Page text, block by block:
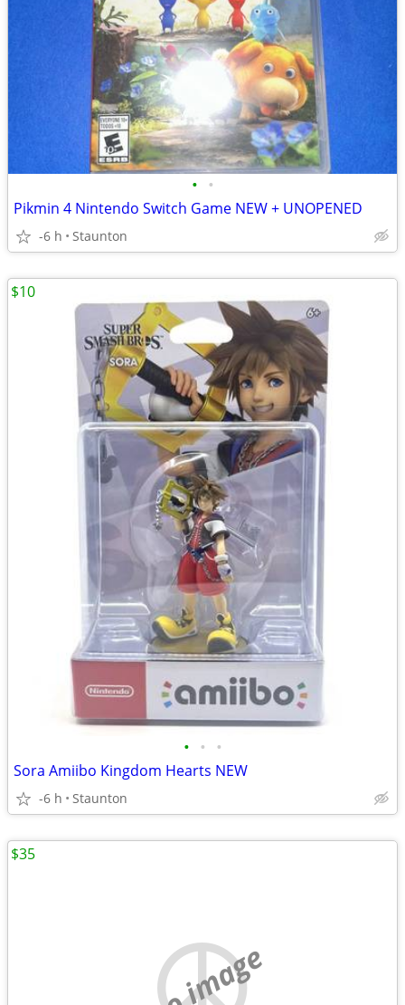
• •
Pikmin 4 Nintendo Switch Game NEW + UNOPENED
-6 h Staunton
• • •
Sora Amiibo Kingdom Hearts NEW
-6 h Staunton
$10
no image
$35